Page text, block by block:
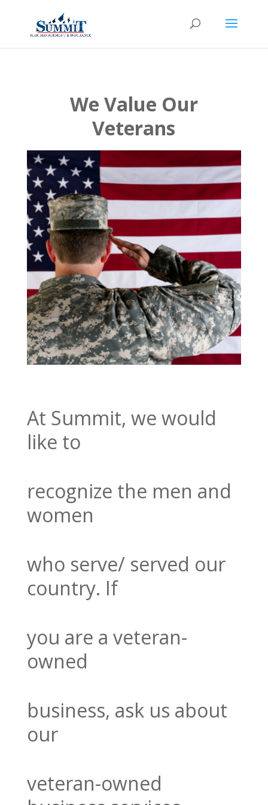
We Value Our
Veterans
At Summit, we would
like to
recognize the men and
women
who serve/ served our
country. If
you are a veteran-
owned
business, ask us about
our
veteran-owned